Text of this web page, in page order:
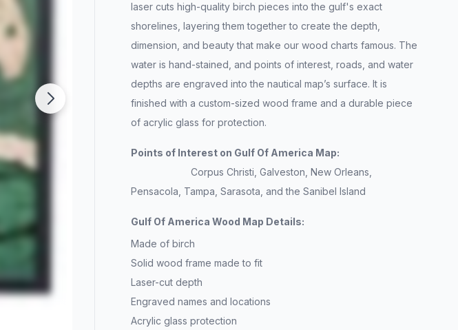
laser cuts high-quality birch pieces into the gulf's exact
shorelines, layering them together to create the depth,
dimension, and beauty that make our wood charts famous. The
water is hand-stained, and points of interest, roads, and water
depths are engraved into the nautical map’s surface. It is
finished with a custom-sized wood frame and a durable piece
of acrylic glass for protection.
Points of Interest on Gulf Of America Map:
Corpus Christi, Galveston, New Orleans,
Pensacola, Tampa, Sarasota, and the Sanibel Island
Gulf Of America Wood Map Details:
Made of birch
Solid wood frame made to fit
Laser-cut depth
Engraved names and locations
Acrylic glass protection